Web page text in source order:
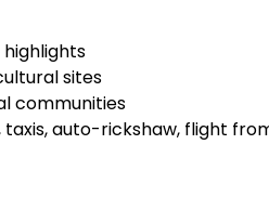
sites
communities
auto-rickshaw, flight